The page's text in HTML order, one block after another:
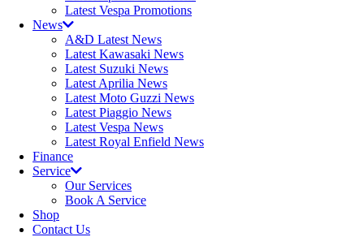
Latest Vespa Promotions
News
A&D Latest News
Latest Kawasaki News
Latest Suzuki News
Latest Aprilia News
Latest Moto Guzzi News
Latest Piaggio News
Latest Vespa News
Latest Royal Enfield News
Finance
Service
Our Services
Book A Service
Shop
Contact Us